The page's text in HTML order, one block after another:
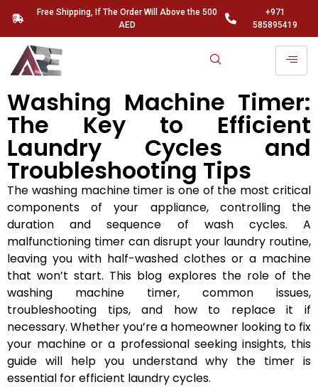
Free Shipping, If The Order Will Above the 500
AED
+971
585895419
Washing Machine Timer:
The Key to Efficient
Laundry Cycles and
Troubleshooting Tips
The washing machine timer is one of the most critical
components of your appliance, controlling the
duration and sequence of wash cycles. A
malfunctioning timer can disrupt your laundry routine,
leaving you with half-washed clothes or a machine
that won’t start. This blog explores the role of the
washing machine timer, common issues,
troubleshooting tips, and how to replace it if
necessary. Whether you’re a homeowner looking to fix
your machine or a professional seeking insights, this
guide will help you understand why the timer is
essential for efficient laundry cycles.